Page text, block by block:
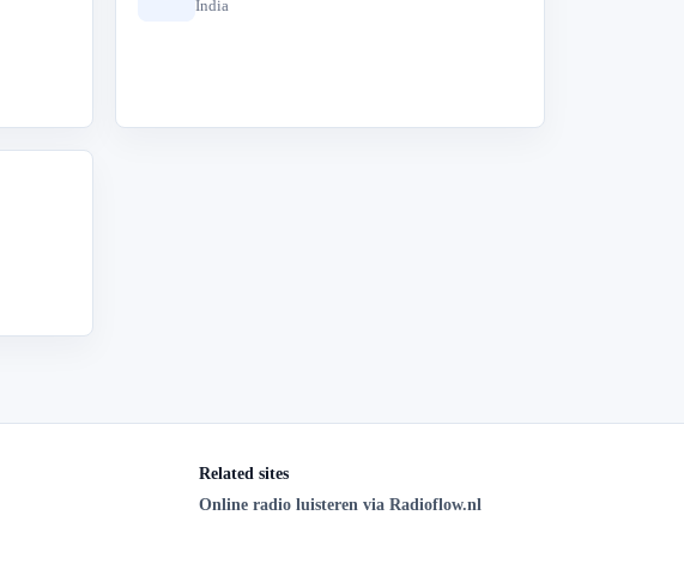
India
Related sites
Online radio luisteren via Radioflow.nl